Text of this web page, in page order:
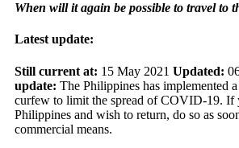
When will it again be possible to travel to
Latest update:
Still current at: 15 May 2021 Updated:
update: The Philippines has implemented
curfew to limit the spread of COVID-19. If
Philippines and wish to return, do so as
commercial means.